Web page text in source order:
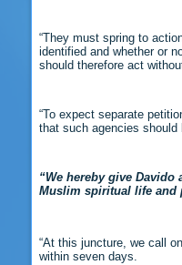
“They must spring to
identified and whether or
should therefore act
“To expect separate
that such agencies should
“We hereby give
Muslim spiritual life and
“At this juncture, we call
within seven days.